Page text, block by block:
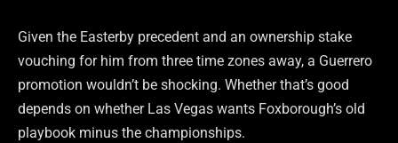
Given the Easterby precedent and an ownership stake
vouching for him from three time zones away, a Guerrero
promotion wouldn’t be shocking. Whether that’s good
depends on whether Las Vegas wants Foxborough’s old
playbook minus the championships.